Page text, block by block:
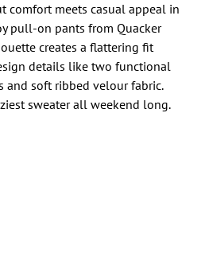
comfort meets casual appeal in
pull-on pants from Quacker
creates a flattering fit
details like two functional
and soft ribbed velour fabric.
sweater all weekend long.